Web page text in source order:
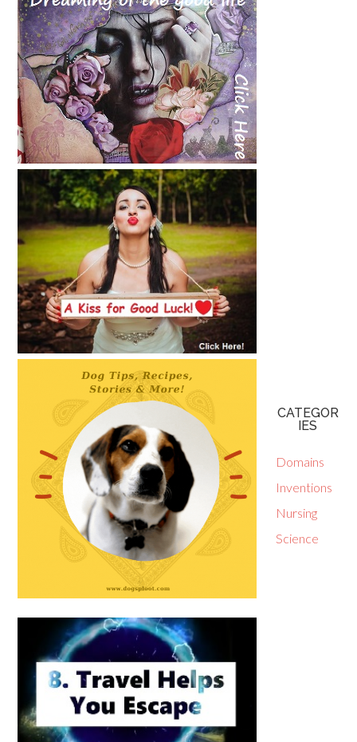
CATEGOR
IES
Domains
Inventions
Nursing
Science